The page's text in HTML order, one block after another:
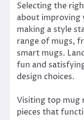
Selecting the
about improving
making a style
range of mugs,
smart mugs.
fun and
design choices.
Visiting top mug
pieces that